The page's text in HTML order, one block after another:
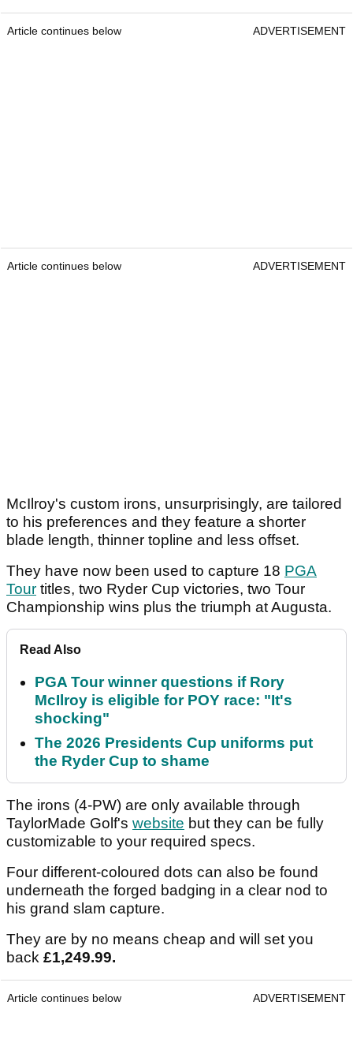
Article continues below ADVERTISEMENT
Article continues below ADVERTISEMENT
McIlroy's custom irons, unsurprisingly, are tailored
to his preferences and they feature a shorter
blade length, thinner topline and less offset.
They have now been used to capture 18 PGA
Tour titles, two Ryder Cup victories, two Tour
Championship wins plus the triumph at Augusta.
Read Also
PGA Tour winner questions if Rory
McIlroy is eligible for POY race: "It's
shocking"
The 2026 Presidents Cup uniforms put
the Ryder Cup to shame
The irons (4-PW) are only available through
TaylorMade Golf's website but they can be fully
customizable to your required specs.
Four different-coloured dots can also be found
underneath the forged badging in a clear nod to
his grand slam capture.
They are by no means cheap and will set you
back £1,249.99.
Article continues below ADVERTISEMENT